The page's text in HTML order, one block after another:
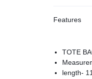
Features
TOTE
length- 11